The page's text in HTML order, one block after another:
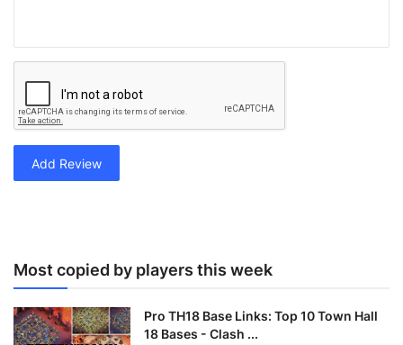
Add Review
Most copied by players this week
Pro TH18 Base Links: Top 10 Town Hall
18 Bases - Clash ...